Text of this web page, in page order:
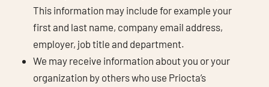
This information may include for example your
first and last name, company email address,
employer, job title and department.
We may receive information about you or your
organization by others who use Priocta’s